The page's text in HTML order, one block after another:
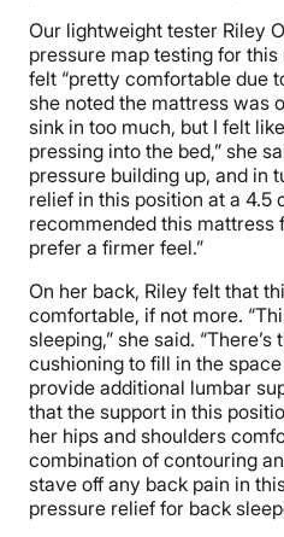
Our lightweight tester Riley
pressure map testing for
felt “pretty comfortable due
she noted the mattress was
sink in too much, but I felt
pressing into the bed,” she
pressure building up, and in
relief in this position at a 4.5
recommended this mattress
prefer a firmer feel.”
On her back, Riley felt that
comfortable, if not more.
sleeping,” she said.
cushioning to fill in the
provide additional lumbar
that the support in this
her hips and shoulders
combination of contouring
stave off any back pain in
pressure relief for back